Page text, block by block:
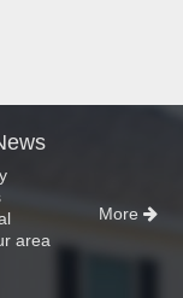
area
More